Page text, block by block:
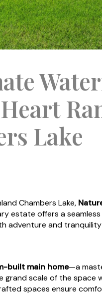
Lake
Chambers Lake,
estate offers a
adventure and tranquility
built main home—a
scale of the space
spaces ensure